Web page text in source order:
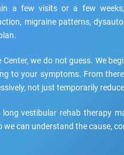
a few visits or a few
migraine patterns,
Center, we do not guess. We
to your symptoms. From
not just temporarily
vestibular rehab therapy
we can understand the cause,